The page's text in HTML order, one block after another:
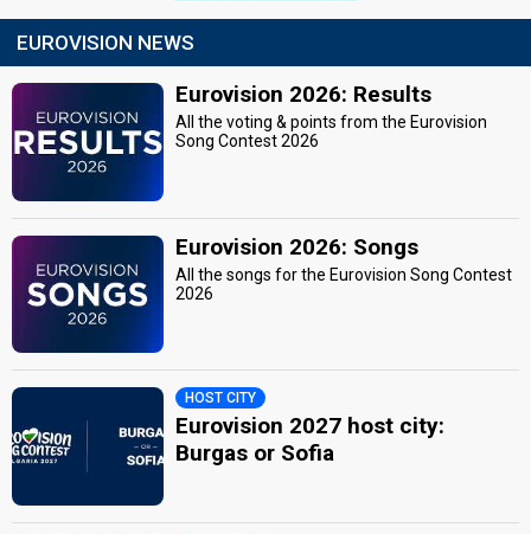
EUROVISION NEWS
Eurovision 2026: Results
All the voting & points from the Eurovision
Song Contest 2026
Eurovision 2026: Songs
All the songs for the Eurovision Song Contest
2026
HOST CITY
Eurovision 2027 host city:
Burgas or Sofia